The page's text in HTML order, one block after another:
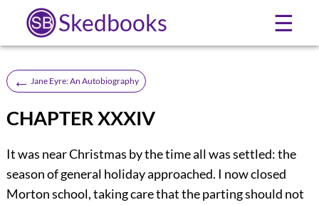
Skedbooks ☰
← Jane Eyre: An Autobiography
CHAPTER XXXIV
It was near Christmas by the time all was settled: the
season of general holiday approached. I now closed
Morton school, taking care that the parting should not